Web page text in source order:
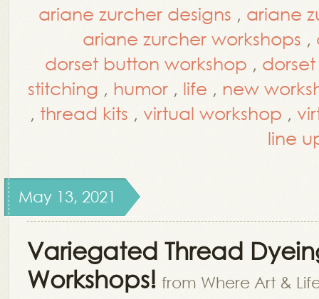
ariane zurcher designs , ariane
ariane zurcher workshops ,
dorset button workshop ,
stitching , humor , life , new
, thread kits , virtual workshop ,
line
May 13, 2021
Variegated Thread
Workshops! from Where Art &